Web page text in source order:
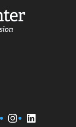
Instagram
LinkedIn